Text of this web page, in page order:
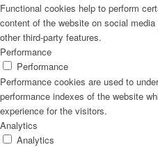
Functional cookies help to perform
content of the website on social
other third-party features.
Performance
Performance
Performance cookies are used to
performance indexes of the website
experience for the visitors.
Analytics
Analytics